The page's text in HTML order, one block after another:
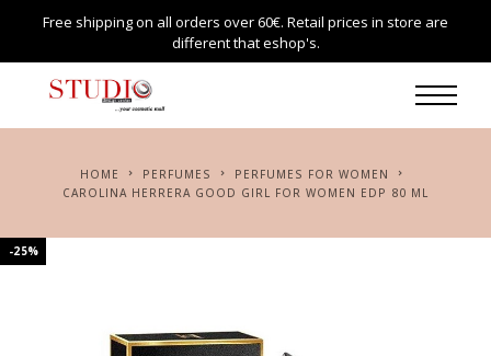
Free shipping on all orders over 60€. Retail prices in store are
different that eshop's.
HOME PERFUMES
PERFUMES FOR WOMEN
CAROLINA HERRERA GOOD GIRL FOR WOMEN EDP 80 ML
-25%